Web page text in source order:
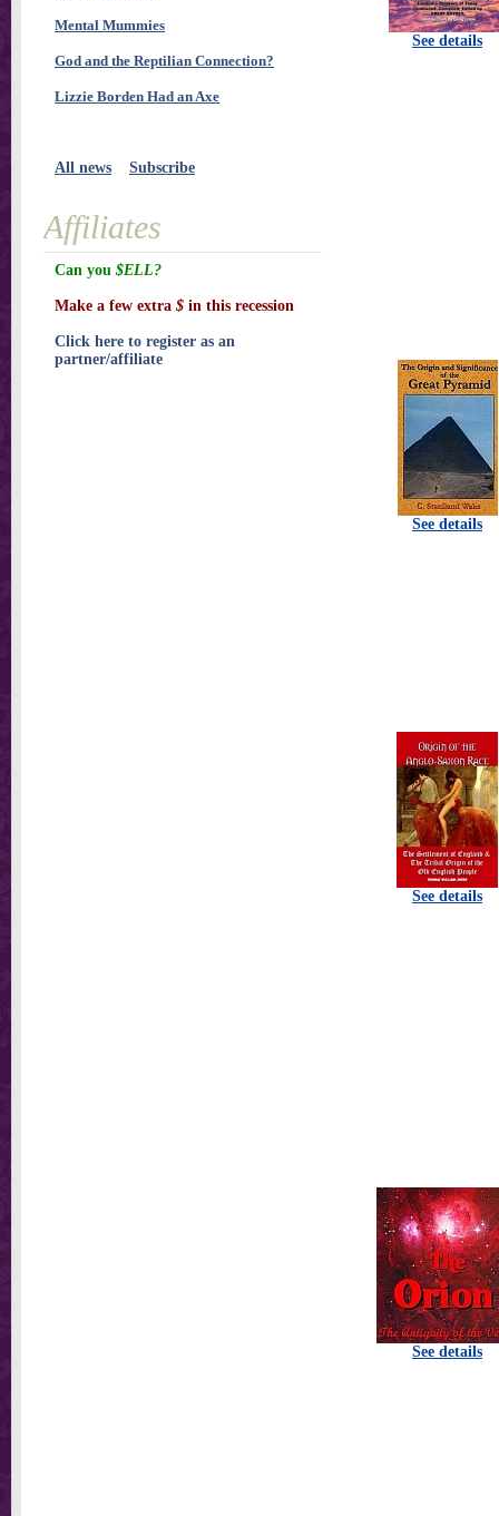
See details
See details
See details
See details
Mental Mummies
God and the Reptilian Connection?
Lizzie Borden Had an Axe
All news Subscribe
Affiliates
Can you $ELL?
Make a few extra $ in this recession
Click here to register as an
partner/affiliate